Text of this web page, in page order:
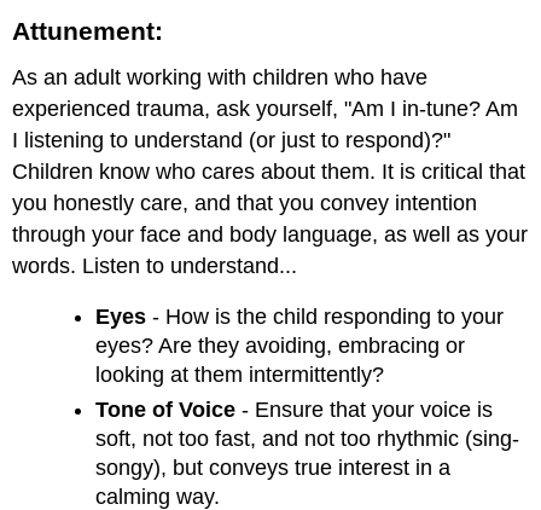
Attunement:
As an adult working with children who have
experienced trauma, ask yourself, "Am I in-tune? Am
I listening to understand (or just to respond)?"
Children know who cares about them. It is critical that
you honestly care, and that you convey intention
through your face and body language, as well as your
words. Listen to understand...
Eyes- How is the child responding to your
eyes? Are they avoiding, embracing or
looking at them intermittently?
Tone of Voice - Ensure that your voice is
soft, not too fast, and not too rhythmic (sing-
songy), but conveys true interest in a
calming way.